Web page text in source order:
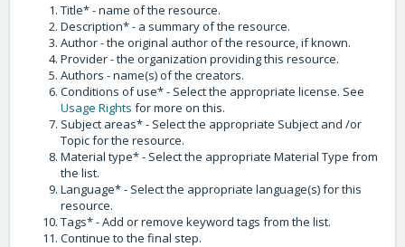
Title* - name of the resource.
Description* - a summary of the resource.
Author - the original author of the resource, if known.
Provider - the organization providing this resource.
Authors - name(s) of the creators.
Conditions of use* - Select the appropriate license. See
Usage Rights for more on this.
Subject areas* - Select the appropriate Subject and /or
Topic for the resource.
Material type* - Select the appropriate Material Type from
the list.
Language* - Select the appropriate language(s) for this
resource.
Tags* - Add or remove keyword tags from the list.
Continue to the final step.